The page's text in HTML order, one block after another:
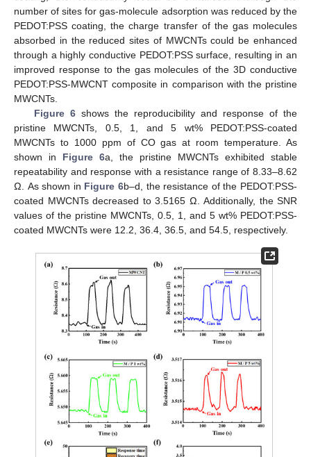
number of sites for gas-molecule adsorption was reduced by the
PEDOT:PSS coating, the charge transfer of the gas molecules
absorbed in the reduced sites of MWCNTs could be enhanced
through a highly conductive PEDOT:PSS surface, resulting in an
improved response to the gas molecules of the 3D conductive
PEDOT:PSS-MWCNT composite in comparison with the pristine
MWCNTs.
Figure 6shows the reproducibility and response of the
pristine MWCNTs, 0.5, 1, and 5 wt% PEDOT:PSS-coated
MWCNTs to 1000 ppm of CO gas at room temperature. As
shown in Figure 6a, the pristine MWCNTs exhibited stable
repeatability and response with a resistance range of 8.33–8.62
Ω. As shown in Figure 6b–d, the resistance of the PEDOT:PSS-
coated MWCNTs decreased to 3.5165 Ω. Additionally, the SNR
values of the pristine MWCNTs, 0.5, 1, and 5 wt% PEDOT:PSS-
coated MWCNTs were 12.2, 36.4, 36.5, and 54.5, respectively.